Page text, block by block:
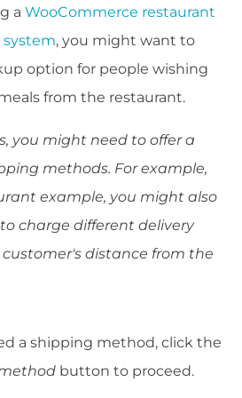
a WooCommerce restaurant
, you might want to
option for people wishing
from the restaurant.
you might need to offer a
methods. For example,
example, you might also
charge different delivery
distance from the
a shipping method, click the
button to proceed.